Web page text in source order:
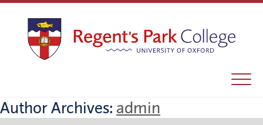
Author Archives: admin